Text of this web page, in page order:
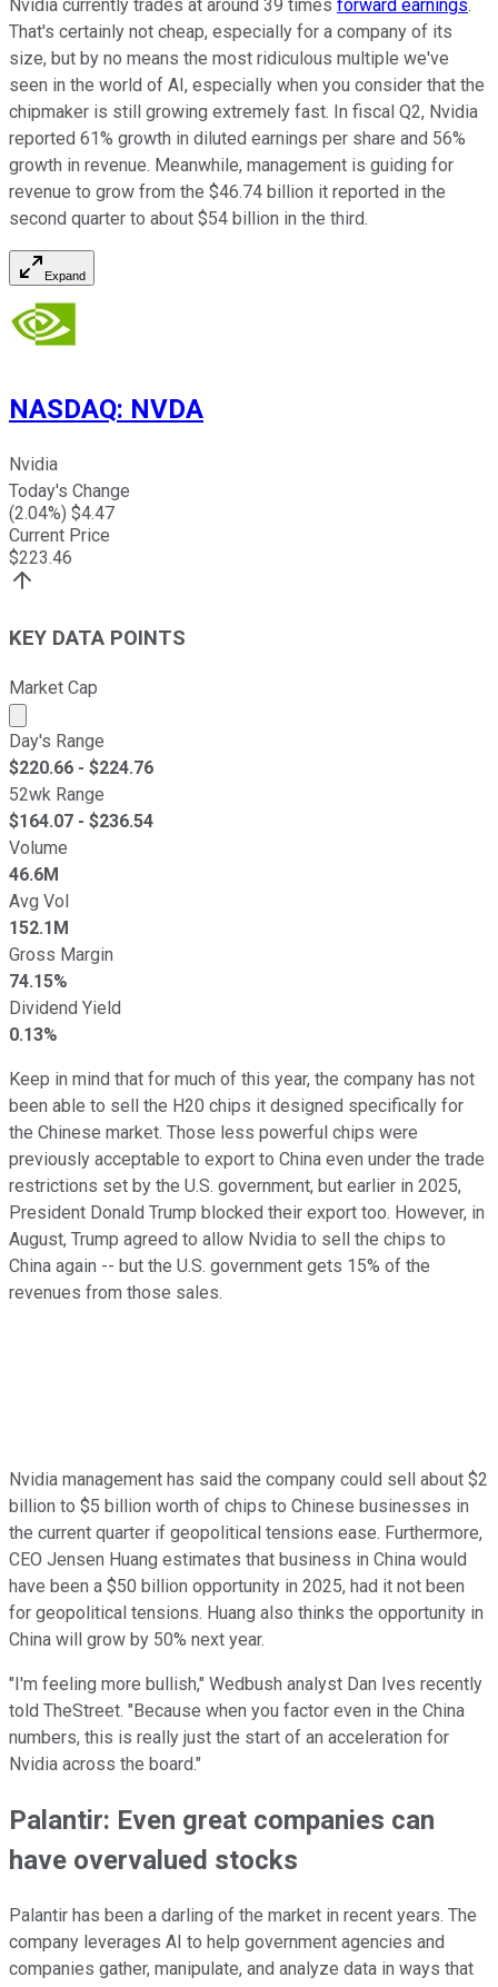
Nvidia currently trades at around 39 times forward earnings.
That's certainly not cheap, especially for a company of its
size, but by no means the most ridiculous multiple we've
seen in the world of AI, especially when you consider that the
chipmaker is still growing extremely fast. In fiscal Q2, Nvidia
reported 61% growth in diluted earnings per share and 56%
growth in revenue. Meanwhile, management is guiding for
revenue to grow from the $46.74 billion it reported in the
second quarter to about $54 billion in the third.
Expand
NASDAQ: NVDA
Nvidia
Today's Change
(2.04%) $4.47
Current Price
$223.46
KEY DATA POINTS
Market Cap
Market cap calculated using publicly traded shares
Day's Range
$220.66 - $224.76
52wk Range
$164.07 - $236.54
Volume
46.6M
Avg Vol
152.1M
Gross Margin
74.15%
Dividend Yield
0.13%
Keep in mind that for much of this year, the company has not
been able to sell the H20 chips it designed specifically for
the Chinese market. Those less powerful chips were
previously acceptable to export to China even under the trade
restrictions set by the U.S. government, but earlier in 2025,
President Donald Trump blocked their export too. However, in
August, Trump agreed to allow Nvidia to sell the chips to
China again -- but the U.S. government gets 15% of the
revenues from those sales.
Nvidia management has said the company could sell about $2
billion to $5 billion worth of chips to Chinese businesses in
the current quarter if geopolitical tensions ease. Furthermore,
CEO Jensen Huang estimates that business in China would
have been a $50 billion opportunity in 2025, had it not been
for geopolitical tensions. Huang also thinks the opportunity in
China will grow by 50% next year.
"I'm feeling more bullish," Wedbush analyst Dan Ives recently
told TheStreet. "Because when you factor even in the China
numbers, this is really just the start of an acceleration for
Nvidia across the board."
Palantir: Even great companies can
have overvalued stocks
Palantir has been a darling of the market in recent years. The
company leverages AI to help government agencies and
companies gather, manipulate, and analyze data in ways that